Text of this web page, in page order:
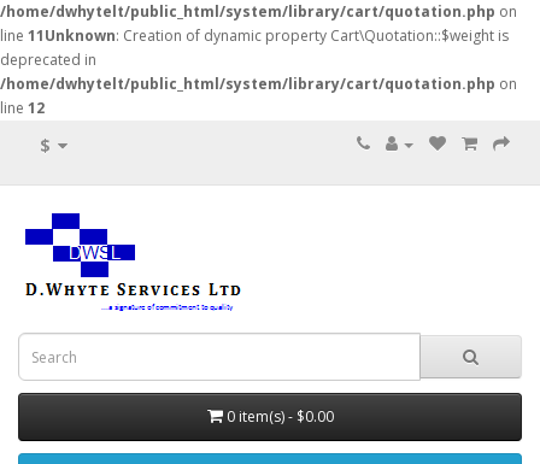
/home/dwhytelt/public_html/system/library/cart/quotation.php on
line 11Unknown: Creation of dynamic property Cart\Quotation::$weight is
deprecated in
/home/dwhytelt/public_html/system/library/cart/quotation.php on
line 12
$
0 item(s) - $0.00